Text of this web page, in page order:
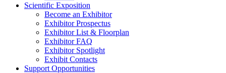
Scientific Exposition
Become an Exhibitor
Exhibitor Prospectus
Exhibitor List & Floorplan
Exhibitor FAQ
Exhibitor Spotlight
Exhibit Contacts
Support Opportunities